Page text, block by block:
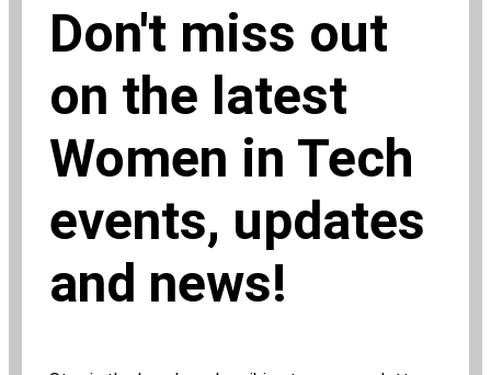
Don't miss out
on the latest
Women in Tech
events, updates
and news!